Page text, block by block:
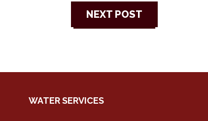
NEXT POST
WATER SERVICES